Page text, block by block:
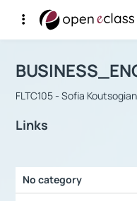
Αρχική Σελίδα
Course :
FLTC105 - Sofia
Links
No category